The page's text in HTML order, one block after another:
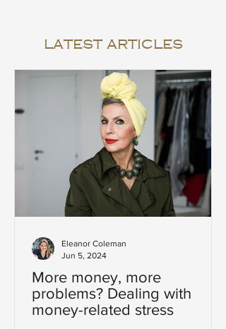
latest articles
More money, more
problems? Dealing with
money-related stress
Eleanor Coleman
Jun 5, 2024